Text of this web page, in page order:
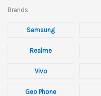
Brands
Samsung
Realme
Vivo
Geo Phone